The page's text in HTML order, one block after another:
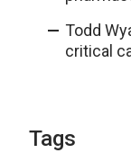
Todd
critical
Tags